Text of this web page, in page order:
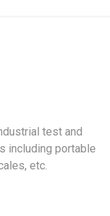
test and
including portable
etc.